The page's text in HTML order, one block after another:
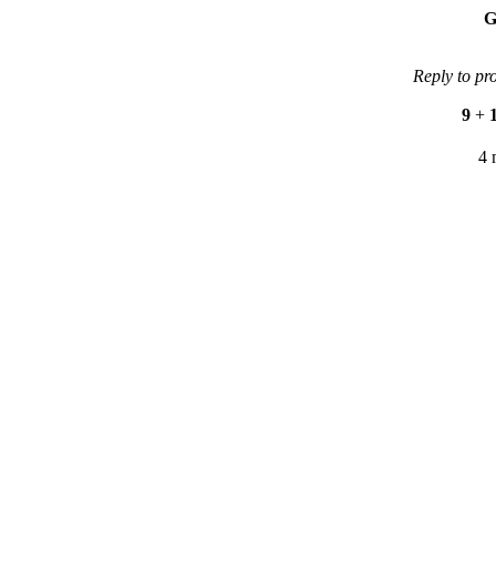
Reply to
9 +
4